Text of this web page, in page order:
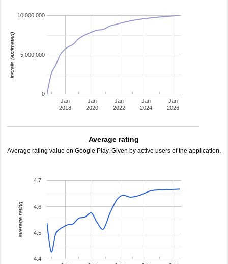
Jan
2018
Jan
2020
Jan
2022
Jan
2024
Jan
2026
0
5,000,000
10,000,000
installs (estimated)
Average rating
Average rating value on Google Play. Given by active users of the application.
4.4
4.5
4.6
4.7
average rating